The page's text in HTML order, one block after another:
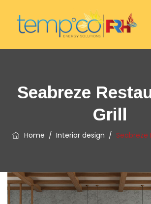
Seabreze
Grill
Home /Interior design / Seabreze